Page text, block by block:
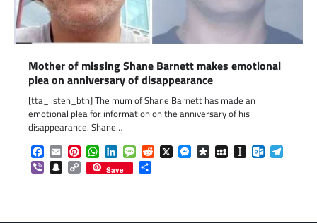
Mother of missing Shane Barnett makes emotional
plea on anniversary of disappearance
[tta_listen_btn] The mum of Shane Barnett has made an
emotional plea for information on the anniversary of his
disappearance. Shane…
Facebook
EmailPinterestWhatsApp
LinkedInMessageReddit
X Messenger
DiasporaMySpaceInstapaper
ViberSnapchat
Copy
Link
Save